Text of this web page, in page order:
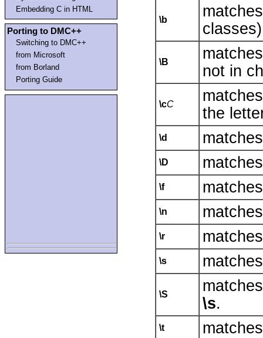
Embedding C in HTML
Porting to DMC++
Switching to DMC++
from Microsoft
from Borland
Porting Guide
\b
\B
not in
\cC
the
\d
\D
\f
\n
\r
\s
\S
\s.
\t